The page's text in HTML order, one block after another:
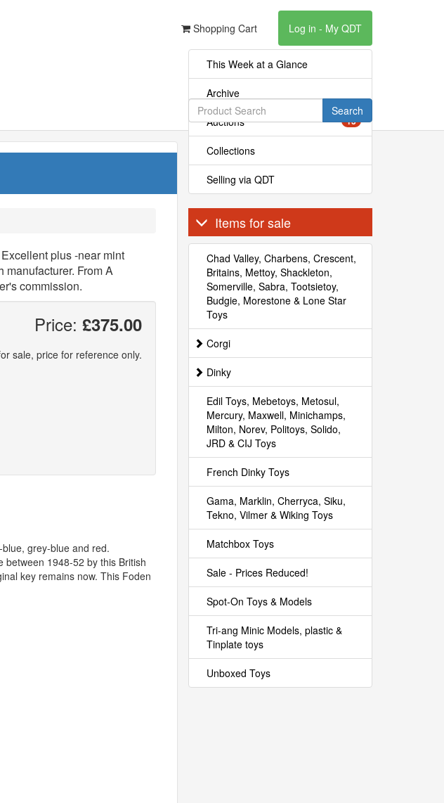
Shopping Cart Log in - My QDT
Search
plus -near mint
manufacturer. From A
commission.
Price: £375.00
sale, price for reference only.
grey-blue and red.
between 1948-52 by this British
key remains now. This Foden
This Week at a Glance
Archive
Auctions 13
Collections
Selling via QDT
Items for sale
Chad Valley, Charbens, Crescent,
Britains, Mettoy, Shackleton,
Somerville, Sabra, Tootsietoy,
Budgie, Morestone & Lone Star
Toys
Corgi
Dinky
Edil Toys, Mebetoys, Metosul,
Mercury, Maxwell, Minichamps,
Milton, Norev, Politoys, Solido,
JRD & CIJ Toys
French Dinky Toys
Gama, Marklin, Cherryca, Siku,
Tekno, Vilmer & Wiking Toys
Matchbox Toys
Sale - Prices Reduced!
Spot-On Toys & Models
Tri-ang Minic Models, plastic &
Tinplate toys
Unboxed Toys